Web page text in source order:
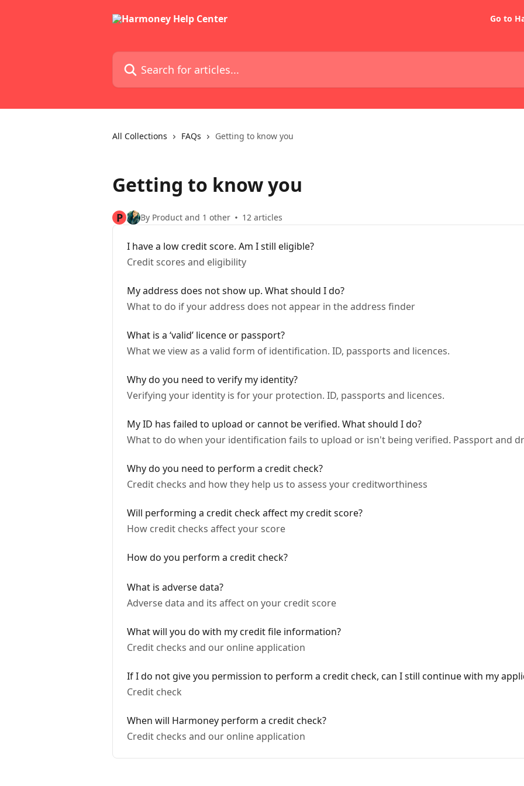
Go to
Search for articles...
All Collections FAQs Getting to know you
Getting to know you
P By Product and 1 other 12 articles
I have a low credit score. Am I still eligible?
Credit scores and eligibility
My address does not show up. What should I do?
What to do if your address does not appear in the address finder
What is a ‘valid’ licence or passport?
What we view as a valid form of identification. ID, passports and licences.
Why do you need to verify my identity?
Verifying your identity is for your protection. ID, passports and licences.
My ID has failed to upload or cannot be verified. What should I do?
What to do when your identification fails to upload or isn't being verified. Passport and
Why do you need to perform a credit check?
Credit checks and how they help us to assess your creditworthiness
Will performing a credit check affect my credit score?
How credit checks affect your score
How do you perform a credit check?
What is adverse data?
Adverse data and its affect on your credit score
What will you do with my credit file information?
Credit checks and our online application
If I do not give you permission to perform a credit check, can I still continue with my
Credit check
When will Harmoney perform a credit check?
Credit checks and our online application